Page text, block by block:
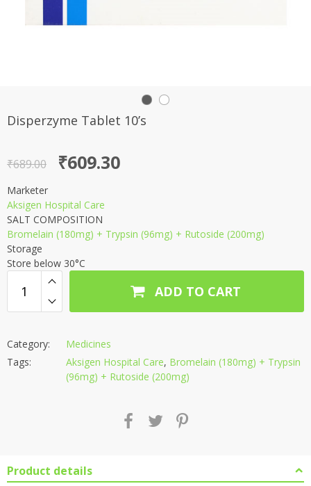
Disperzyme Tablet 10’s
₹689.00
Original
price
was:
₹689.00.
₹609.30
Current
price
is:
₹609.30.
Marketer
Aksigen Hospital Care
SALT COMPOSITION
Bromelain (180mg) + Trypsin (96mg) + Rutoside (200mg)
Storage
Store below 30°C
ADD TO CART
Category:
Medicines
Tags:
Aksigen Hospital Care, Bromelain (180mg) + Trypsin
(96mg) + Rutoside (200mg)
Product details